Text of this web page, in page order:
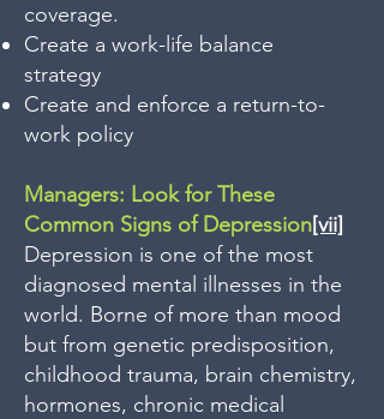
coverage.
Create a work-life balance
strategy
Create and enforce a return-to-
work policy
Managers: Look for These
Common Signs of Depression[vii]
Depression is one of the most
diagnosed mental illnesses in the
world. Borne of more than mood
but from genetic predisposition,
childhood trauma, brain chemistry,
hormones, chronic medical